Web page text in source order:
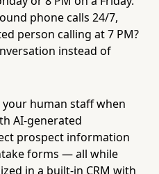
phone calls 24/7,
person calling at 7 PM?
instead of
human staff when
AI-generated
prospect information
forms — all while
in a built-in CRM with